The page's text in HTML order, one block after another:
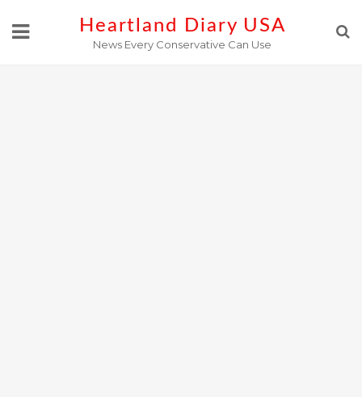
Heartland Diary USA
News Every Conservative Can Use